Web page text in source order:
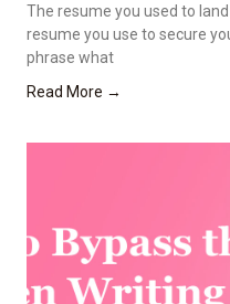
The resume you used to
resume you use to secure
phrase what
Read More →